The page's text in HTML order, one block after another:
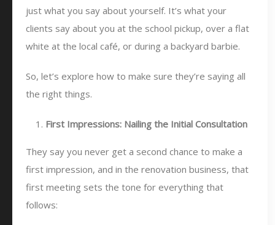
just what you say about yourself. It’s what your
clients say about you at the school pickup, over a flat
white at the local café, or during a backyard barbie.
So, let’s explore how to make sure they’re saying all
the right things.
First Impressions: Nailing the Initial Consultation
They say you never get a second chance to make a
first impression, and in the renovation business, that
first meeting sets the tone for everything that
follows: